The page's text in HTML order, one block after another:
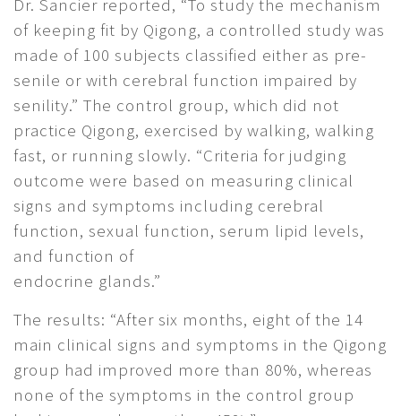
Dr. Sancier reported, “To study the mechanism
of keeping fit by Qigong, a controlled study was
made of 100 subjects classified either as pre-
senile or with cerebral function impaired by
senility.” The control group, which did not
practice Qigong, exercised by walking, walking
fast, or running slowly. “Criteria for judging
outcome were based on measuring clinical
signs and symptoms including cerebral
function, sexual function, serum lipid levels,
and function of
endocrine glands.”
The results: “After six months, eight of the 14
main clinical signs and symptoms in the Qigong
group had improved more than 80%, whereas
none of the symptoms in the control group